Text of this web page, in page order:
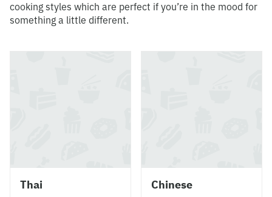
cooking styles which are perfect if you’re in the mood for
something a little different.
Thai Chinese